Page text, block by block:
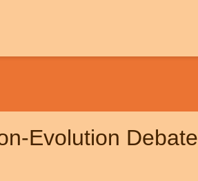
Evolution Debate